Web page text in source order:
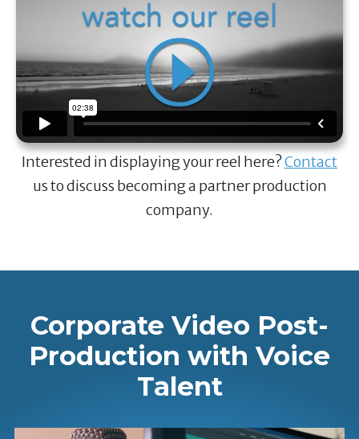
Interested in displaying your reel here?Contact
us to discuss becoming a partner production
company.
Corporate Video Post-
Production with Voice
Talent